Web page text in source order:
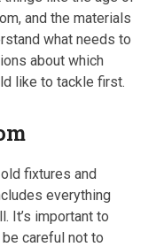
and the materials
what needs to
about which
like to tackle first.
fixtures and
everything
It’s important to
careful not to